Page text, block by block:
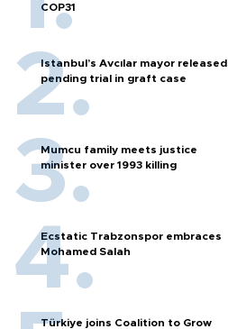
COP31
Istanbul’s Avcılar mayor released
pending trial in graft case
Mumcu family meets justice
minister over 1993 killing
Ecstatic Trabzonspor embraces
Mohamed Salah
Türkiye joins Coalition to Grow